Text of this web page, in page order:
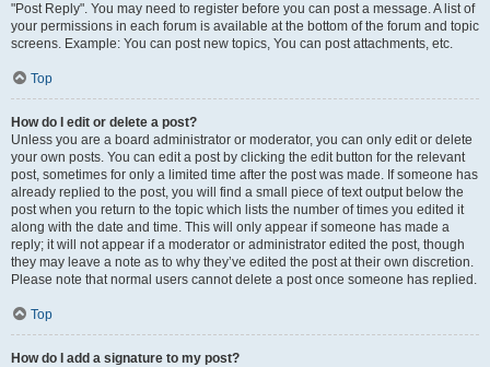
"Post Reply". You may need to register before you can post a message. A list of
your permissions in each forum is available at the bottom of the forum and topic
screens. Example: You can post new topics, You can post attachments, etc.
Top
How do I edit or delete a post?
Unless you are a board administrator or moderator, you can only edit or delete
your own posts. You can edit a post by clicking the edit button for the relevant
post, sometimes for only a limited time after the post was made. If someone has
already replied to the post, you will find a small piece of text output below the
post when you return to the topic which lists the number of times you edited it
along with the date and time. This will only appear if someone has made a
reply; it will not appear if a moderator or administrator edited the post, though
they may leave a note as to why they’ve edited the post at their own discretion.
Please note that normal users cannot delete a post once someone has replied.
Top
How do I add a signature to my post?